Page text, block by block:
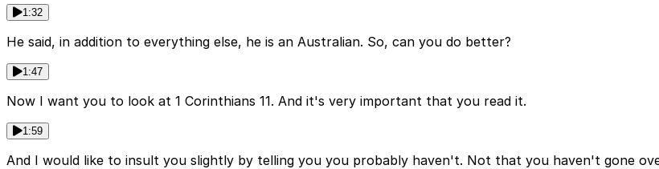
1:32
He said, in addition to everything else, he is an Australian. So, can you do better?
1:47
Now I want you to look at 1 Corinthians 11. And it's very important that you read it.
1:59
And I would like to insult you slightly by telling you you probably haven't. Not that you haven't gone